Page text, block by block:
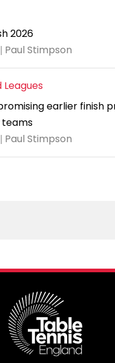
2026
Paul Stimpson
earlier finish
Paul Stimpson